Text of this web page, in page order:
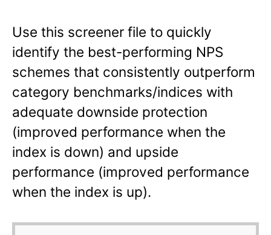
Use this screener file to quickly
identify the best-performing NPS
schemes that consistently outperform
category benchmarks/indices with
adequate downside protection
(improved performance when the
index is down) and upside
performance (improved performance
when the index is up).